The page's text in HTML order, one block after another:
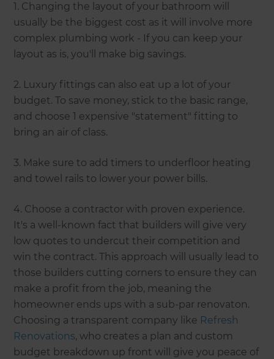
1. Changing the layout of your bathroom will
usually be the biggest cost as it will involve more
complex plumbing work - If you can keep your
layout as is, you'll make big savings.
2. Luxury fittings can also eat up a lot of your
budget. To save money, stick to the basic range,
and choose 1 expensive "statement" fitting to
bring an air of class.
3. Make sure to add timers to underfloor heating
and towel rails to lower your power bills.
4. Choose a contractor with proven experience.
It's a well-known fact that builders will give very
low quotes to undercut their competition and
win the contract. This approach will usually lead to
those builders cutting corners to ensure they can
make a profit from the job, meaning the
homeowner ends ups with a sub-par renovaton.
Choosing a transparent company like Refresh
Renovations, who creates a plan and custom
budget breakdown up front will give you peace of